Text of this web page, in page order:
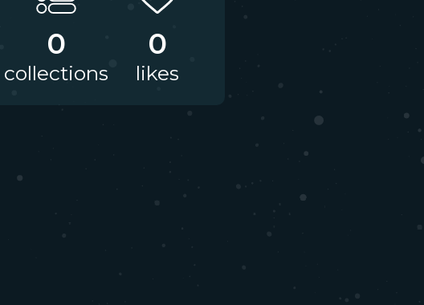
0
collections
0
likes